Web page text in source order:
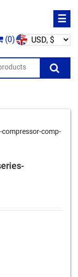
☰
(0)
compressor-comp-